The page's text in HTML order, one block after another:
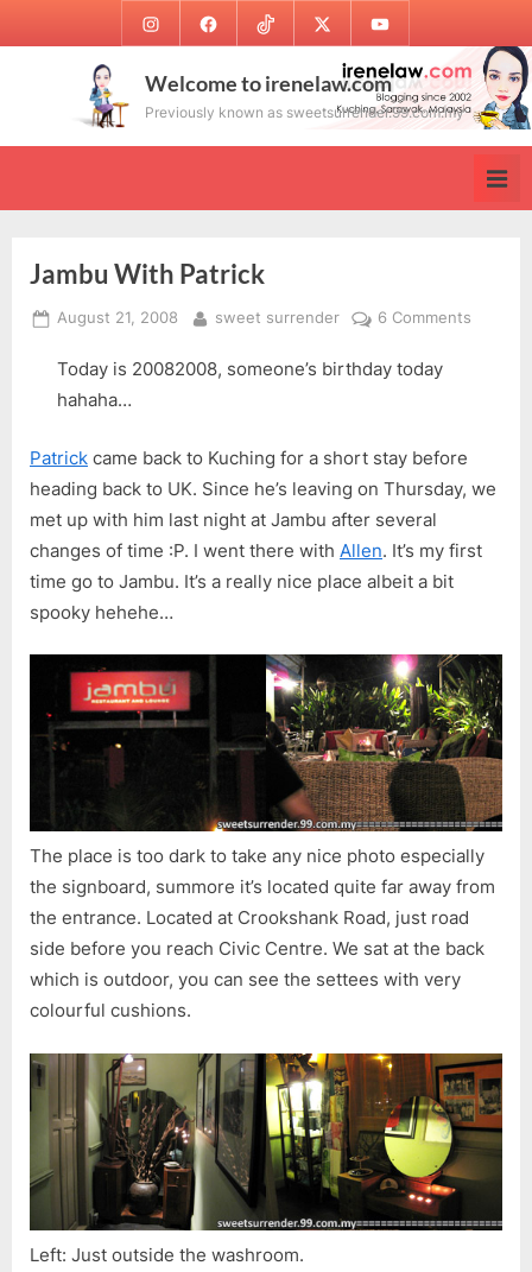
to
InstagramFacebookTikTok Twitter Youtube
Welcome to irenelaw.com
Previously known as sweetsurrender.99.com.my
Jambu With Patrick
Posted
August 21, 2008 By
sweet surrender 6 Comments
Today is 20082008, someone’s birthday today
hahaha…
Patrick came back to Kuching for a short stay before
heading back to UK. Since he’s leaving on Thursday, we
met up with him last night at Jambu after several
changes of time :P. I went there with Allen. It’s my first
time go to Jambu. It’s a really nice place albeit a bit
spooky hehehe…
The place is too dark to take any nice photo especially
the signboard, summore it’s located quite far away from
the entrance. Located at Crookshank Road, just road
side before you reach Civic Centre. We sat at the back
which is outdoor, you can see the settees with very
colourful cushions.
Left: Just outside the washroom.